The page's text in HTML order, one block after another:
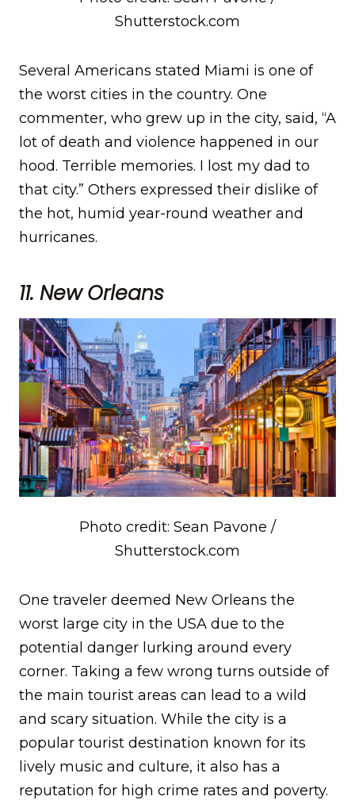
Shutterstock.com
Several Americans stated Miami is one of
the worst cities in the country. One
commenter, who grew up in the city, said, “A
lot of death and violence happened in our
hood. Terrible memories. I lost my dad to
that city.” Others expressed their dislike of
the hot, humid year-round weather and
hurricanes.
11. New Orleans
Photo credit: Sean Pavone /
Shutterstock.com
One traveler deemed New Orleans the
worst large city in the USA due to the
potential danger lurking around every
corner. Taking a few wrong turns outside of
the main tourist areas can lead to a wild
and scary situation. While the city is a
popular tourist destination known for its
lively music and culture, it also has a
reputation for high crime rates and poverty.